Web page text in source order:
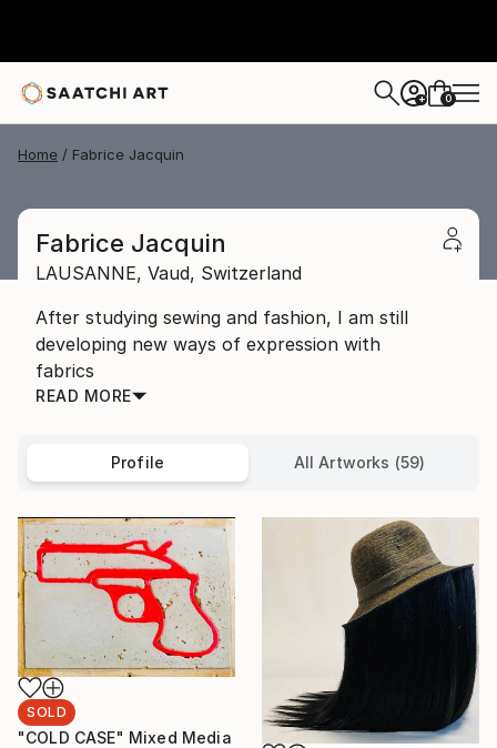
+ 0
Home Fabrice Jacquin
Fabrice Jacquin
LAUSANNE, Vaud, Switzerland
After studying sewing and fashion, I am still
developing new ways of expression with
fabrics
READ MORE
Profile All Artworks (59)
SOLD
"COLD CASE" Mixed Media